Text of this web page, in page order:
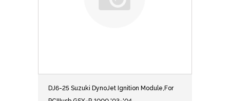
DJ6-25 Suzuki DynoJet Ignition Module,For